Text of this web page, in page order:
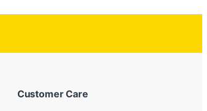
Customer Care